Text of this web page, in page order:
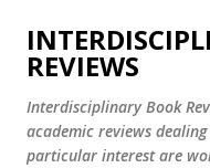
Skip
REVIEWS
Interdisciplinary Book
academic reviews
particular interest are